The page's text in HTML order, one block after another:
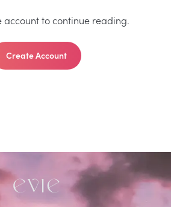
account to continue reading.
Create Account